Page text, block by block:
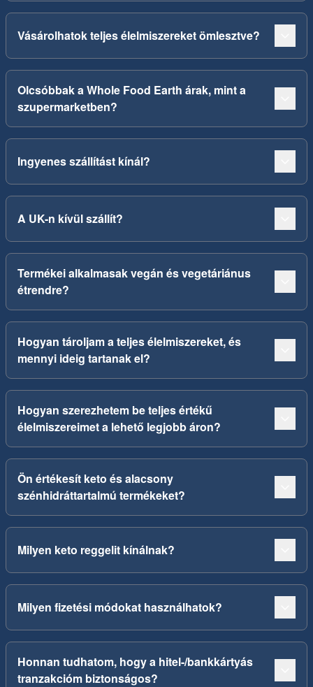
Vásárolhatok teljes élelmiszereket ömlesztve?
Olcsóbbak a Whole Food Earth árak, mint a
szupermarketben?
Ingyenes szállítást kínál?
A UK-n kívül szállít?
Termékei alkalmasak vegán és vegetáriánus
étrendre?
Hogyan tároljam a teljes élelmiszereket, és
mennyi ideig tartanak el?
Hogyan szerezhetem be teljes értékű
élelmiszereimet a lehető legjobb áron?
Ön értékesít keto és alacsony
szénhidráttartalmú termékeket?
Milyen keto reggelit kínálnak?
Milyen fizetési módokat használhatok?
Honnan tudhatom, hogy a hitel-/bankkártyás
tranzakcióm biztonságos?